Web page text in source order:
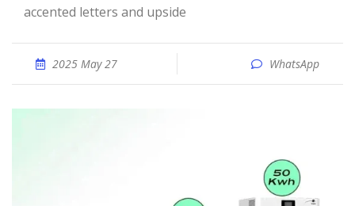
accented letters and upside
2025 May 27 WhatsApp